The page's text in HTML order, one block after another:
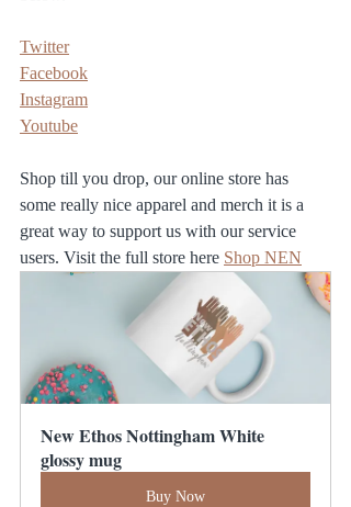
Twitter
Facebook
Instagram
Youtube
Shop till you drop, our online store has
some really nice apparel and merch it is a
great way to support us with our service
users. Visit the full store here Shop NEN
New Ethos Nottingham White
glossy mug
Buy Now